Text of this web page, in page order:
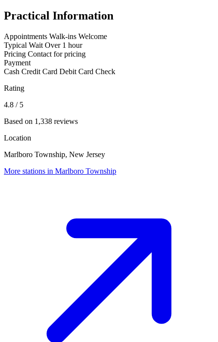
Practical Information
Appointments Walk-ins Welcome
Typical Wait Over 1 hour
Pricing Contact for pricing
Payment
Cash Credit Card Debit Card Check
Rating
4.8 / 5
Based on 1,338 reviews
Location
Marlboro Township, New Jersey
More stations in Marlboro Township